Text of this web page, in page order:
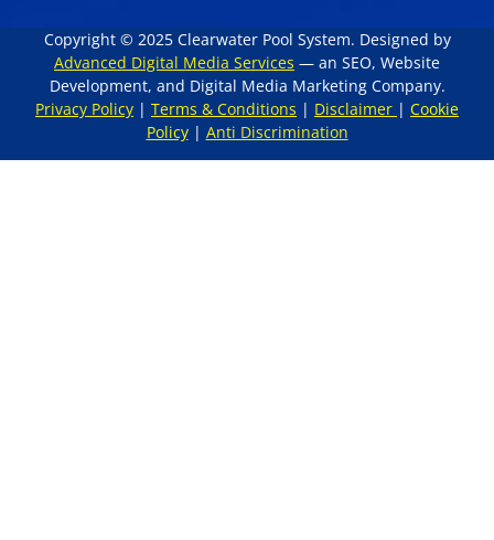
Copyright © 2025 Clearwater Pool System. Designed by
Advanced Digital Media Services — an SEO, Website
Development, and Digital Media Marketing Company.
Privacy Policy | Terms & Conditions | Disclaimer | Cookie
Policy | Anti Discrimination